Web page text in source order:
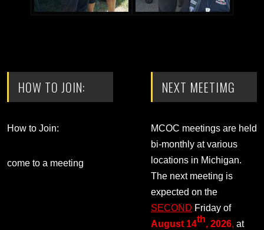
HOW TO JOIN:
How to Join:
come to a meeting
NEXT MEETIMG
MCOC meetings are held
bi-monthly at various
locations in Michigan.
The next meeting is
expected on the
SECOND Friday of
August 14th, 2026, at